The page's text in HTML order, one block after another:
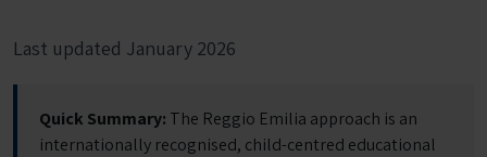
Last updated January 2026
Quick Summary: The Reggio Emilia approach is an
internationally recognised, child-centred educational